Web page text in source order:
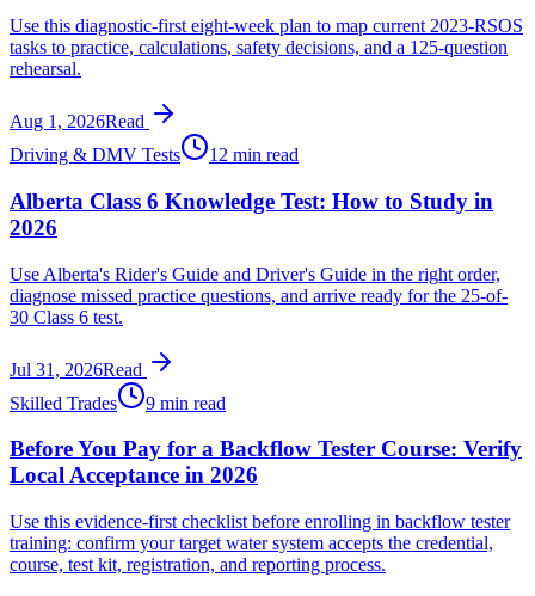
Use this diagnostic-first eight-week plan to map current 2023-RSOS
tasks to practice, calculations, safety decisions, and a 125-question
rehearsal.
Aug 1, 2026Read
Driving & DMV Tests
12 min read
Alberta Class 6 Knowledge Test: How to Study in
2026
Use Alberta's Rider's Guide and Driver's Guide in the right order,
diagnose missed practice questions, and arrive ready for the 25-of-
30 Class 6 test.
Jul 31, 2026Read
Skilled Trades
9 min read
Before You Pay for a Backflow Tester Course: Verify
Local Acceptance in 2026
Use this evidence-first checklist before enrolling in backflow tester
training: confirm your target water system accepts the credential,
course, test kit, registration, and reporting process.